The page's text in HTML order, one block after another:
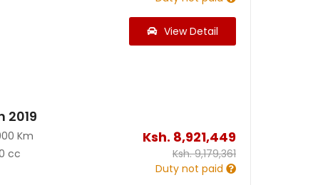
View Detail
2019
Km
cc
Ksh. 8,921,449
Ksh.9,179,361
Duty not paid